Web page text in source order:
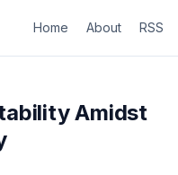
Home About RSS
Amidst